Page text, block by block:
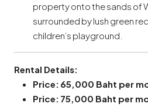
property onto the sands of
surrounded by lush green
children’s playground.
Rental Details:
Price: 65,000 Baht per
Price: 75,000 Baht per